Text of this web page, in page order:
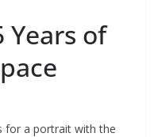
Years of
for a portrait with the